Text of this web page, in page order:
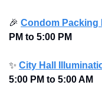
🎉 Condom Packing
PM to 5:00 PM
✨ City Hall
5:00 PM to 5:00 AM